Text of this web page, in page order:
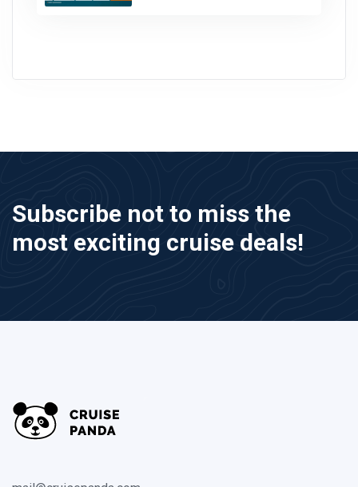
Subscribe not to miss the
most exciting cruise deals!